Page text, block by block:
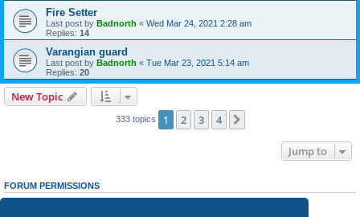
Fire Setter
Last post by Badnorth « Wed Mar 24, 2021 2:28 am
Replies: 14
Varangian guard
Last post by Badnorth « Tue Mar 23, 2021 5:14 am
Replies: 20
New Topic
333 topics 1 2 3 4
Jump to
FORUM PERMISSIONS